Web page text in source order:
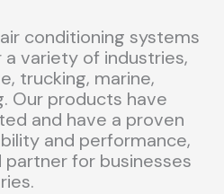
conditioning systems
variety of industries,
trucking, marine,
Our products have
and have a proven
and performance,
for businesses